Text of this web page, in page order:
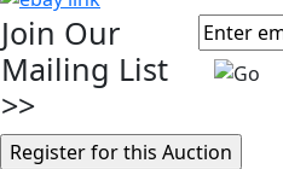
Join Our
Mailing List
>>